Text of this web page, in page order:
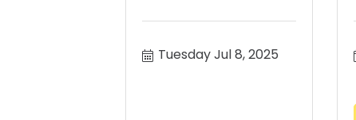
Tuesday Jul 8, 2025